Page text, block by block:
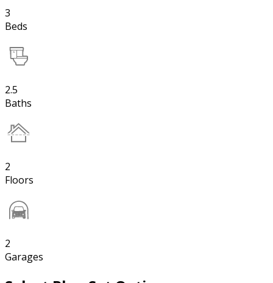
3
Beds
2.5
Baths
2
Floors
2
Garages